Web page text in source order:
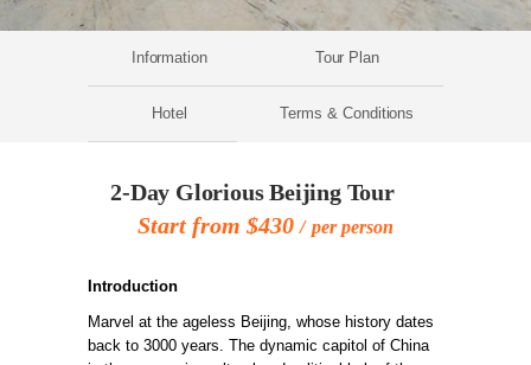
Information Tour Plan
Hotel Terms & Conditions
2-Day Glorious Beijing Tour
Start from $430
per person
Introduction
Marvel at the ageless Beijing, whose history dates
back to 3000 years. The dynamic capitol of China